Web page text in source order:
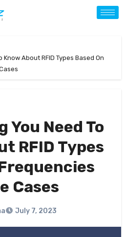
About RFID Types Based On
You Need To
RFID Types
Cases
July 7, 2023